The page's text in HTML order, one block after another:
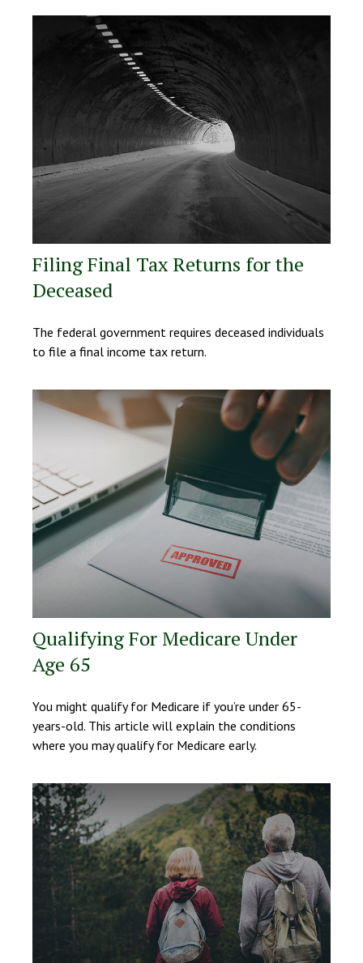
Filing Final Tax Returns for the
Deceased
The federal government requires deceased individuals
to file a final income tax return.
Qualifying For Medicare Under
Age 65
You might qualify for Medicare if you’re under 65-
years-old. This article will explain the conditions
where you may qualify for Medicare early.